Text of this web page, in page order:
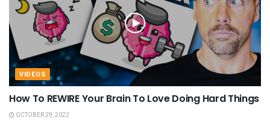
VIDEOS
How To REWIRE Your Brain To Love Doing Hard Things
OCTOBER 29, 2022